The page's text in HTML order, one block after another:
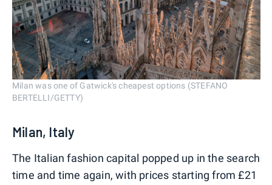
Milan was one of Gatwick's cheapest options (STEFANO
BERTELLI/GETTY)
Milan, Italy
The Italian fashion capital popped up in the search
time and time again, with prices starting from £21